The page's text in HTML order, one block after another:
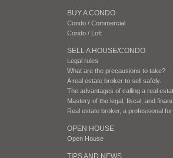
BUY A CONDO
Condo / Commercial
Condo / Loft
SELL A HOUSE/CONDO
Legal rules
What are the precausions to take?
A real estate broker to sell safely.
The advantages of calling a real
Mastery of the legal, fiscal, and
Real estate broker, a professional
OPEN HOUSE
Open House